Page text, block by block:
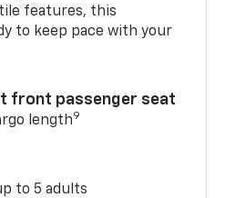
features, this
to keep pace with your
front passenger seat
length9
to 5 adults